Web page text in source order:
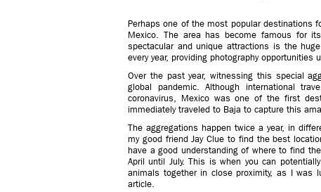
Perhaps one of the most popular destinations
Mexico. The area has become famous for
spectacular and unique attractions is the
every year, providing photography opportunities
Over the past year, witnessing this special
global pandemic. Although international
coronavirus, Mexico was one of the first
immediately traveled to Baja to capture this
The aggregations happen twice a year, in
my good friend Jay Clue to find the best
have a good understanding of where to find
April until July. This is when you can
animals together in close proximity, as I was
article.